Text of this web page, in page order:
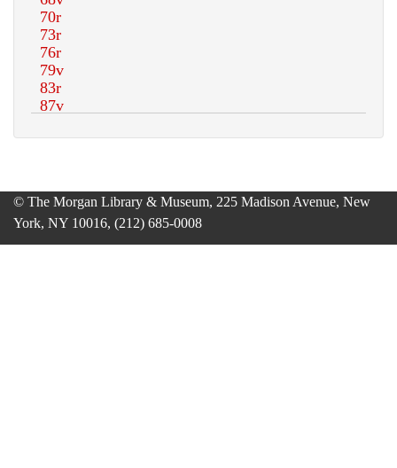
© The Morgan Library & Museum, 225 Madison Avenue, New
York, NY 10016, (212) 685-0008